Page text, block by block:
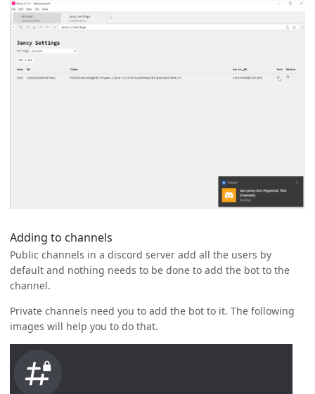
Adding to channels
Public channels in a discord server add all the users by
default and nothing needs to be done to add the bot to the
channel.
Private channels need you to add the bot to it. The following
images will help you to do that.